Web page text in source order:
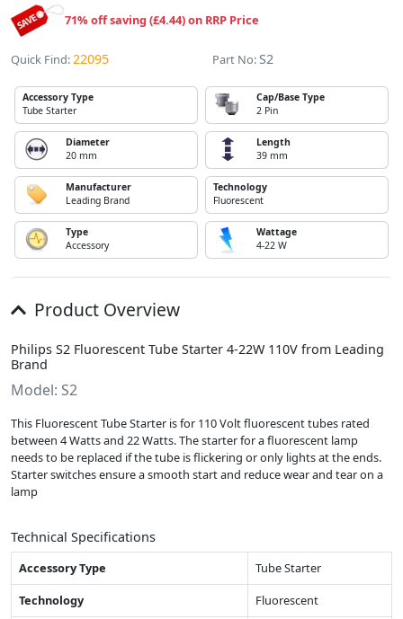
71% off saving (£4.44) on RRP Price
Quick Find:22095 Part No: S2
Accessory Type
Tube Starter
Cap/Base Type
2 Pin
Diameter
20 mm
Length
39 mm
Manufacturer
Leading Brand
Technology
Fluorescent
Type
Accessory
Wattage
4-22 W
Product Overview
Philips S2 Fluorescent Tube Starter 4-22W 110V from Leading
Brand
Model: S2
This Fluorescent Tube Starter is for 110 Volt fluorescent tubes rated
between 4 Watts and 22 Watts. The starter for a fluorescent lamp
needs to be replaced if the tube is flickering or only lights at the ends.
Starter switches ensure a smooth start and reduce wear and tear on a
lamp
Technical Specifications
Accessory Type
Tube Starter
Technology
Fluorescent